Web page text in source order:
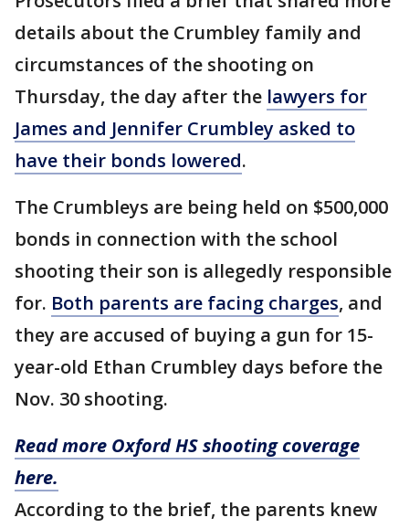
details about the Crumbley family and
circumstances of the shooting on
Thursday, the day after the lawyers for
James and Jennifer Crumbley asked to
have their bonds lowered.
The Crumbleys are being held on $500,000
bonds in connection with the school
shooting their son is allegedly responsible
for. Both parents are facing charges, and
they are accused of buying a gun for 15-
year-old Ethan Crumbley days before the
Nov. 30 shooting.
Read more Oxford HS shooting coverage
here.
According to the brief, the parents knew